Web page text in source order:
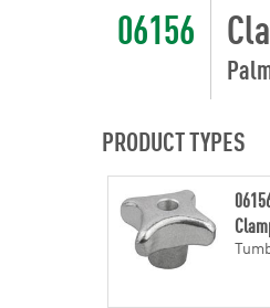
06156
PRODUCT TYPES